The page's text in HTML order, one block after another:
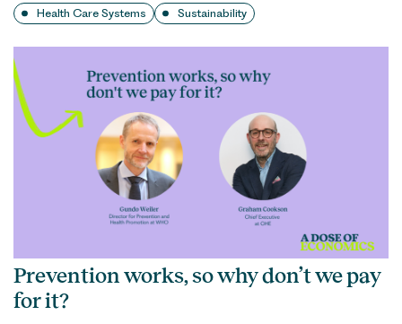
Health Care Systems Sustainability
Prevention works, so why don’t we pay
for it?